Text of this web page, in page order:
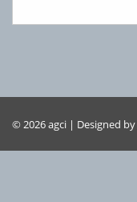
© 2026 agci | Designed by